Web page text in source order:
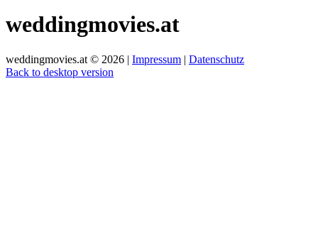
weddingmovies.at
weddingmovies.at © 2026 | Impressum | Datenschutz
Back to desktop version